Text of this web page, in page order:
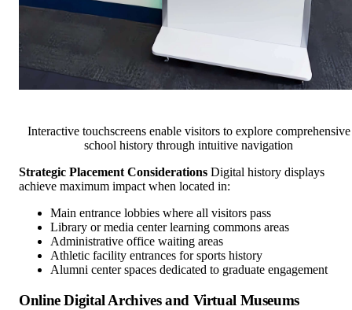
Interactive touchscreens enable visitors to explore comprehensive
school history through intuitive navigation
Strategic Placement Considerations Digital history displays
achieve maximum impact when located in:
Main entrance lobbies where all visitors pass
Library or media center learning commons areas
Administrative office waiting areas
Athletic facility entrances for sports history
Alumni center spaces dedicated to graduate engagement
Online Digital Archives and Virtual Museums